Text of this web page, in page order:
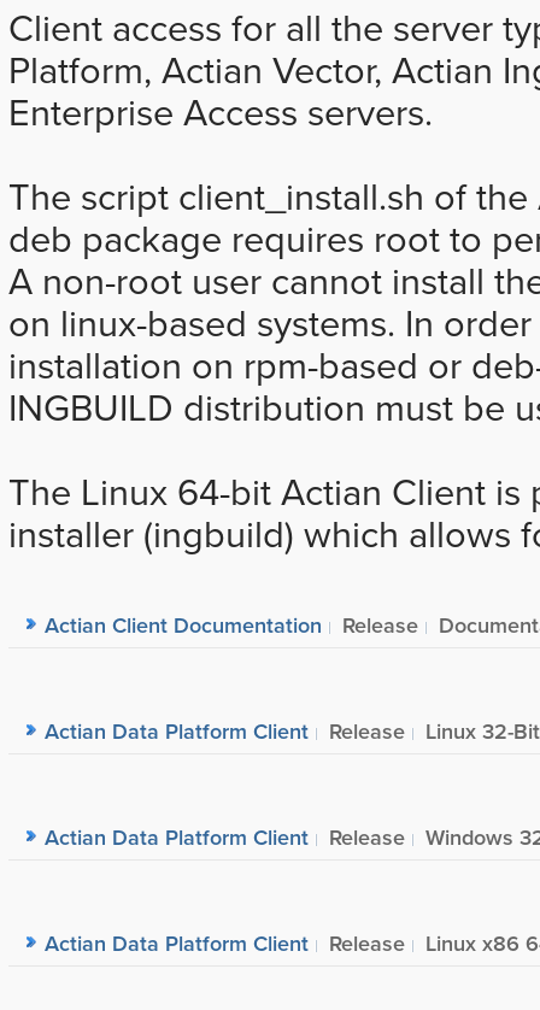
Client access for all the server
Platform, Actian Vector, Actian
Enterprise Access servers.
The script client_install.sh of
deb package requires root to
A non-root user cannot install
on linux-based systems. In
installation on rpm-based or
INGBUILD distribution must be
The Linux 64-bit Actian Client
installer (ingbuild) which allows
Actian Client Documentation Release
Actian Data Platform Client Release Linux 32-Bit
Actian Data Platform Client Release Windows
Actian Data Platform Client Release Linux x86